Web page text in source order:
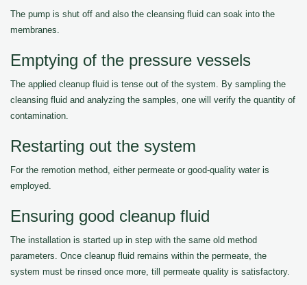
The pump is shut off and also the cleansing fluid can soak into the
membranes.
Emptying of the pressure vessels
The applied cleanup fluid is tense out of the system. By sampling the
cleansing fluid and analyzing the samples, one will verify the quantity of
contamination.
Restarting out the system
For the remotion method, either permeate or good-quality water is
employed.
Ensuring good cleanup fluid
The installation is started up in step with the same old method
parameters. Once cleanup fluid remains within the permeate, the
system must be rinsed once more, till permeate quality is satisfactory.